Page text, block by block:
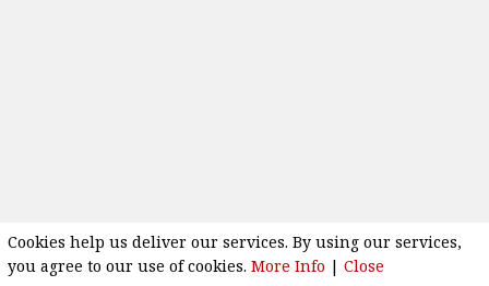
Cookies help us deliver our services. By using our services,
you agree to our use of cookies. More Info | Close